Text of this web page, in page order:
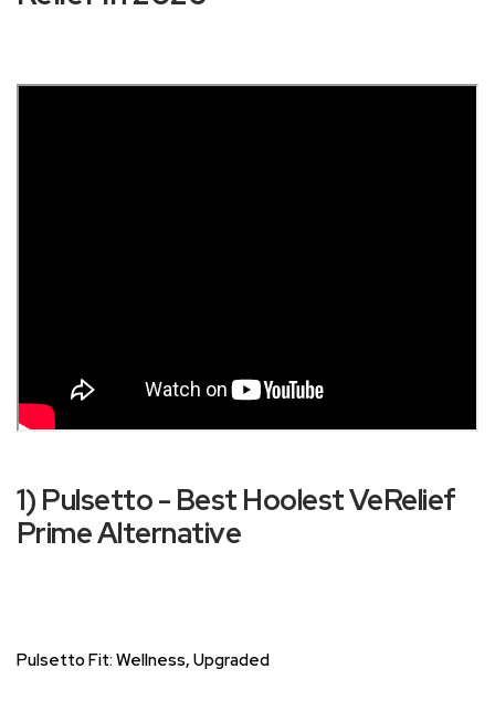
1) Pulsetto - Best Hoolest VeRelief
Prime Alternative
Pulsetto Fit: Wellness, Upgraded